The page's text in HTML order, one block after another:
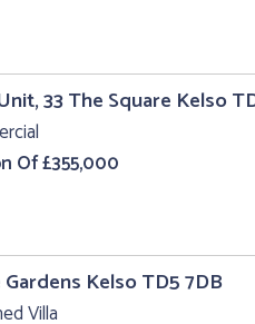
33 The Square Kelso
Of £355,000
Kelso TD5 7DB
Villa